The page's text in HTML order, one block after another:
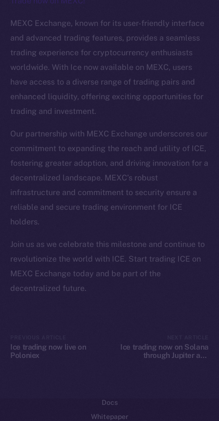
MEXC Exchange, known for its user-friendly interface
and advanced trading features, provides a seamless
trading experience for cryptocurrency enthusiasts
worldwide. With Ice now available on MEXC, users
have access to a diverse range of trading pairs and
enhanced liquidity, offering exciting opportunities for
trading and investment.
Our partnership with MEXC Exchange underscores our
commitment to expanding the reach and utility of ICE,
fostering greater adoption, and driving innovation for a
decentralized landscape. MEXC’s robust
infrastructure and commitment to security ensure a
reliable and secure trading environment for ICE
holders.
Join us as we celebrate this milestone and continue to
revolutionize the world with ICE. Start trading ICE on
MEXC Exchange today and be part of the
decentralized future.
Ice trading now live on
Poloniex
Ice trading now on Solana
through Jupiter and
The new online is on-
chain
Social
Twitter
Facebook
Startup Program
Frostbyte
Team
CoinGecko
Docs
Whitepaper